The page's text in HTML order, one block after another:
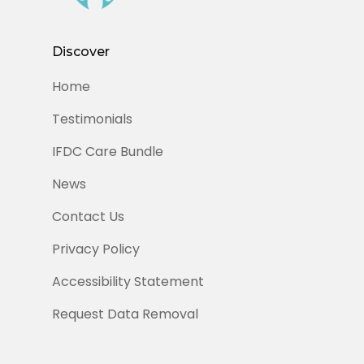
Discover
Home
Testimonials
IFDC Care Bundle
News
Contact Us
Privacy Policy
Accessibility Statement
Request Data Removal